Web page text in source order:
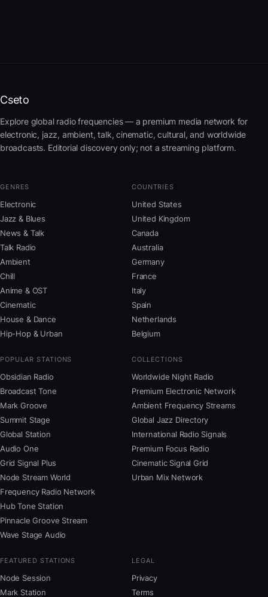
Cseto
Explore global radio frequencies — a premium media network for
electronic, jazz, ambient, talk, cinematic, cultural, and worldwide
broadcasts. Editorial discovery only; not a streaming platform.
GENRES
Electronic
Jazz & Blues
News & Talk
Talk Radio
Ambient
Chill
Anime & OST
Cinematic
House & Dance
Hip-Hop & Urban
COUNTRIES
United States
United Kingdom
Canada
Australia
Germany
France
Italy
Spain
Netherlands
Belgium
POPULAR STATIONS
Obsidian Radio
Broadcast Tone
Mark Groove
Summit Stage
Global Station
Audio One
Grid Signal Plus
Node Stream World
Frequency Radio Network
Hub Tone Station
Pinnacle Groove Stream
Wave Stage Audio
COLLECTIONS
Worldwide Night Radio
Premium Electronic Network
Ambient Frequency Streams
Global Jazz Directory
International Radio Signals
Premium Focus Radio
Cinematic Signal Grid
Urban Mix Network
FEATURED STATIONS
Node Session
Mark Station
LEGAL
Privacy
Terms